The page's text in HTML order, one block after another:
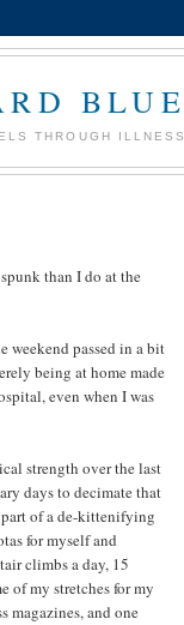
BLUE
THROUGH ILLNESS
than I do at the
weekend passed in a bit
being at home made
even when I was
strength over the last
days to decimate that
part of a de-kittenifying
for myself and
climbs a day, 15
of my stretches for my
magazines, and one